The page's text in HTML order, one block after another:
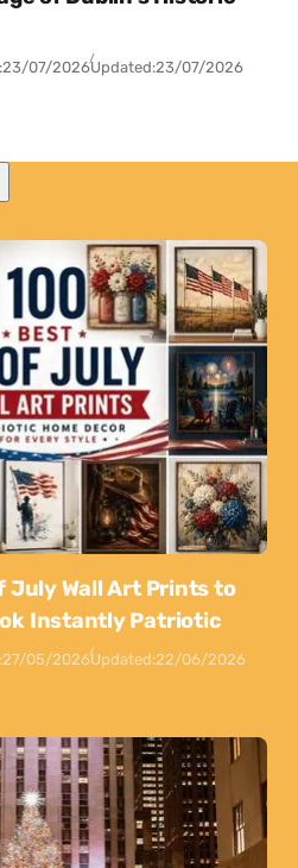
23/07/2026Updated:23/07/2026
July Wall Art Prints to
Instantly Patriotic
27/05/2026Updated:22/06/2026